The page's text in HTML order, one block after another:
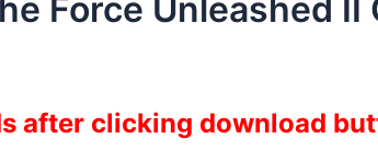
Force Unleashed
after clicking download